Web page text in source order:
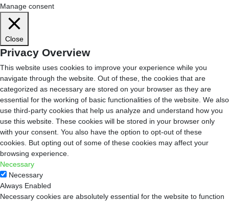
Manage consent
Close
Privacy Overview
This website uses cookies to improve your experience while you
navigate through the website. Out of these, the cookies that are
categorized as necessary are stored on your browser as they are
essential for the working of basic functionalities of the website. We also
use third-party cookies that help us analyze and understand how you
use this website. These cookies will be stored in your browser only
with your consent. You also have the option to opt-out of these
cookies. But opting out of some of these cookies may affect your
browsing experience.
Necessary
Necessary
Always Enabled
Necessary cookies are absolutely essential for the website to function